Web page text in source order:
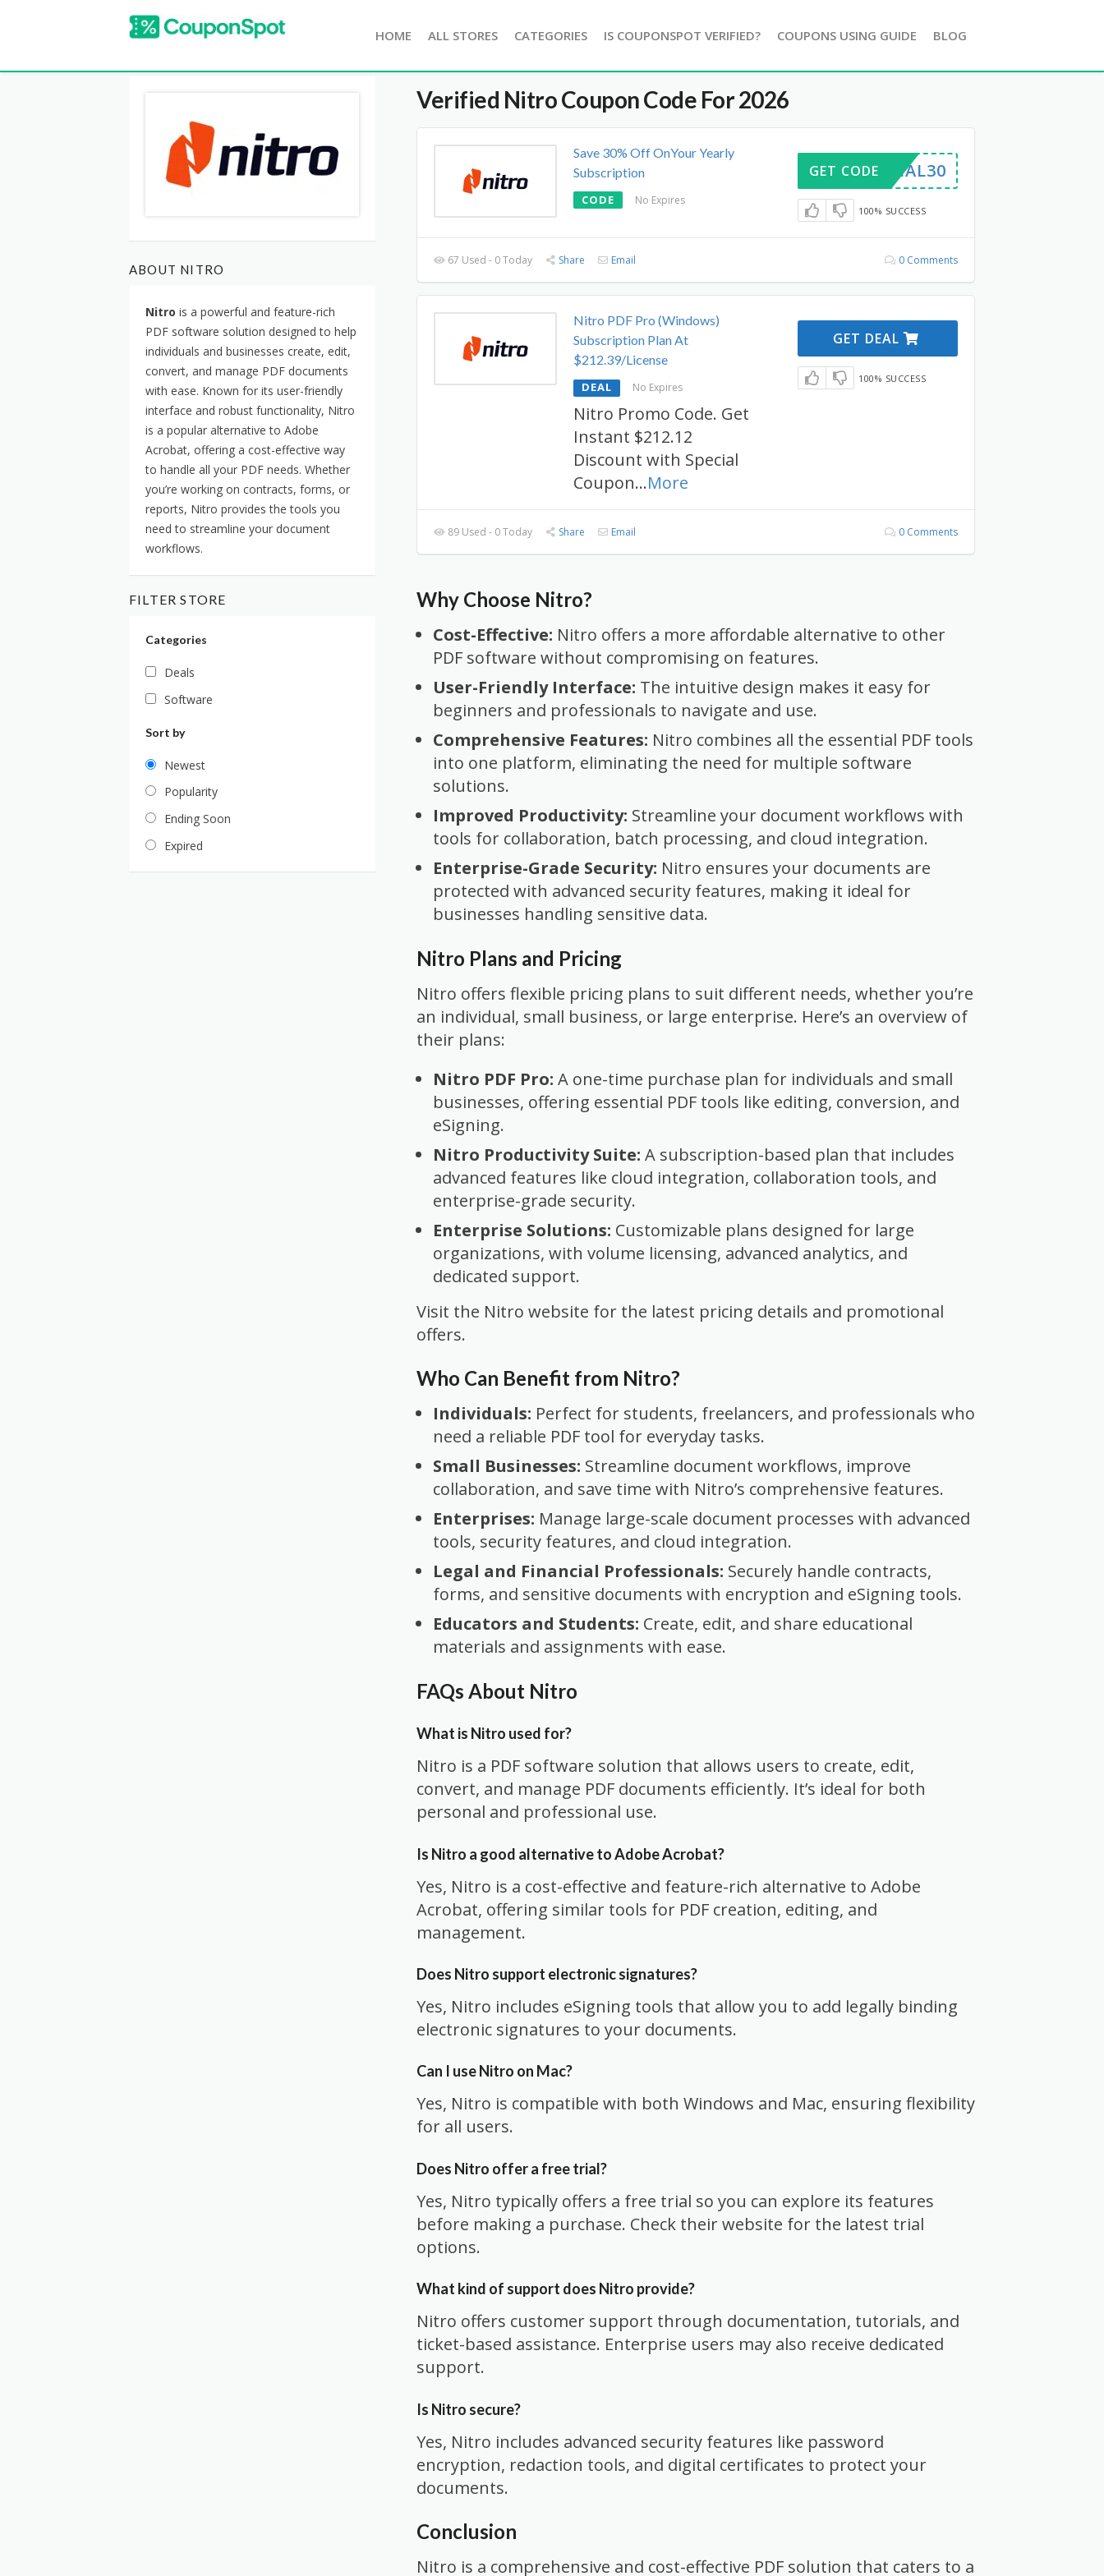
HOME ALL STORES CATEGORIES IS COUPONSPOT VERIFIED? COUPONS USING GUIDE BLOG
Verified NitroCoupon Code For 2026
Save 30% Off OnYour Yearly
Subscription
CODE No Expires
TRIAL30
GET CODE
100% SUCCESS
67 Used - 0 Today Share Email 0 Comments
Nitro PDF Pro (Windows)
Subscription Plan At
$212.39/License
DEAL No Expires
Nitro Promo Code. Get
Instant $212.12
Discount with Special
Coupon...More
GET DEAL
100% SUCCESS
89 Used - 0 Today Share Email 0 Comments
Why Choose Nitro?
Cost-Effective: Nitro offers a more affordable alternative to other
PDF software without compromising on features.
User-Friendly Interface: The intuitive design makes it easy for
beginners and professionals to navigate and use.
Comprehensive Features: Nitro combines all the essential PDF tools
into one platform, eliminating the need for multiple software
solutions.
Improved Productivity: Streamline your document workflows with
tools for collaboration, batch processing, and cloud integration.
Enterprise-Grade Security: Nitro ensures your documents are
protected with advanced security features, making it ideal for
businesses handling sensitive data.
Nitro Plans and Pricing
Nitro offers flexible pricing plans to suit different needs, whether you’re
an individual, small business, or large enterprise. Here’s an overview of
their plans:
Nitro PDF Pro: A one-time purchase plan for individuals and small
businesses, offering essential PDF tools like editing, conversion, and
eSigning.
Nitro Productivity Suite: A subscription-based plan that includes
advanced features like cloud integration, collaboration tools, and
enterprise-grade security.
Enterprise Solutions: Customizable plans designed for large
organizations, with volume licensing, advanced analytics, and
dedicated support.
Visit the Nitro website for the latest pricing details and promotional
offers.
Who Can Benefit from Nitro?
Individuals: Perfect for students, freelancers, and professionals who
need a reliable PDF tool for everyday tasks.
Small Businesses: Streamline document workflows, improve
collaboration, and save time with Nitro’s comprehensive features.
Enterprises: Manage large-scale document processes with advanced
tools, security features, and cloud integration.
Legal and Financial Professionals: Securely handle contracts,
forms, and sensitive documents with encryption and eSigning tools.
Educators and Students: Create, edit, and share educational
materials and assignments with ease.
FAQs About Nitro
What is Nitro used for?
Nitro is a PDF software solution that allows users to create, edit,
convert, and manage PDF documents efficiently. It’s ideal for both
personal and professional use.
Is Nitro a good alternative to Adobe Acrobat?
Yes, Nitro is a cost-effective and feature-rich alternative to Adobe
Acrobat, offering similar tools for PDF creation, editing, and
management.
Does Nitro support electronic signatures?
Yes, Nitro includes eSigning tools that allow you to add legally binding
electronic signatures to your documents.
Can I use Nitro on Mac?
Yes, Nitro is compatible with both Windows and Mac, ensuring flexibility
for all users.
Does Nitro offer a free trial?
Yes, Nitro typically offers a free trial so you can explore its features
before making a purchase. Check their website for the latest trial
options.
What kind of support does Nitro provide?
Nitro offers customer support through documentation, tutorials, and
ticket-based assistance. Enterprise users may also receive dedicated
support.
Is Nitro secure?
Yes, Nitro includes advanced security features like password
encryption, redaction tools, and digital certificates to protect your
documents.
Conclusion
Nitro is a comprehensive and cost-effective PDF solution that caters to a
ABOUT NITRO
Nitro is a powerful and feature-rich
PDF software solution designed to help
individuals and businesses create, edit,
convert, and manage PDF documents
with ease. Known for its user-friendly
interface and robust functionality, Nitro
is a popular alternative to Adobe
Acrobat, offering a cost-effective way
to handle all your PDF needs. Whether
you’re working on contracts, forms, or
reports, Nitro provides the tools you
need to streamline your document
workflows.
FILTER STORE
Categories
Deals
Software
Sort by
Newest
Popularity
Ending Soon
Expired